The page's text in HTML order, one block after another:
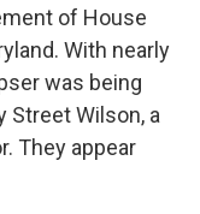
of House
With nearly
was being
Street Wilson, a
They appear